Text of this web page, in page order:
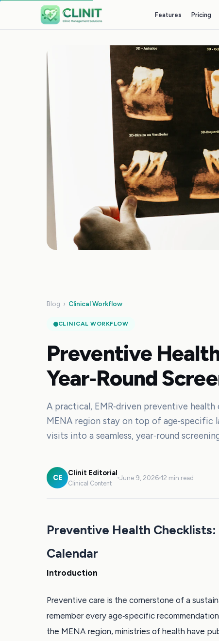
Features Pricing
Blog › Clinical Workflow
CLINICAL WORKFLOW
Preventive
Year‑Round
A practical, EMR‑driven preventive
MENA region stay on top of age‑specific
visits into a seamless, year‑round
CE
Clinit Editorial
Clinical Content
June 9, 2026 12 min read
Preventive Health Checklists:
Calendar
Introduction
Preventive care is the cornerstone of a
remember every age‑specific
the MENA region, ministries of health have